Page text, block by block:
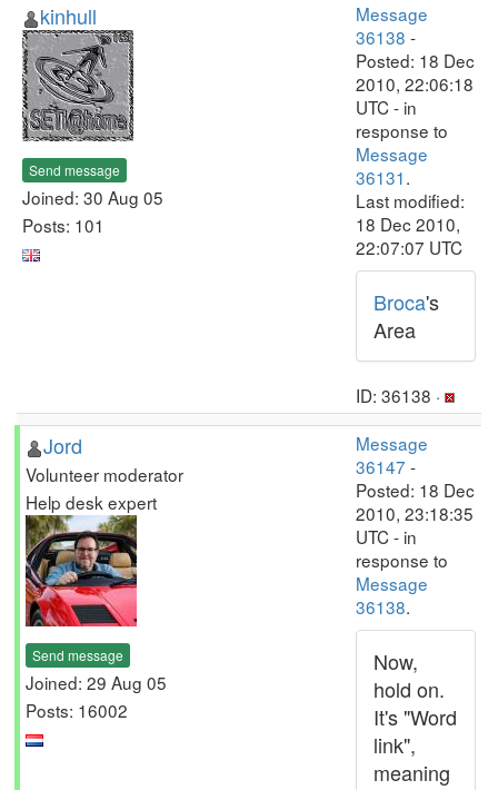
kinhull
Send message
Joined: 30 Aug 05
Posts: 101
Message
36138 -
Posted: 18 Dec
2010, 22:06:18
UTC - in
response to
Message
36131.
Last modified:
18 Dec 2010,
22:07:07 UTC
Broca's
Area
ID: 36138 ·
Jord
Volunteer moderator
Help desk expert
Send message
Joined: 29 Aug 05
Posts: 16002
Message
36147 -
Posted: 18 Dec
2010, 23:18:35
UTC - in
response to
Message
36138.
Now,
hold on.
It's "Word
link",
meaning